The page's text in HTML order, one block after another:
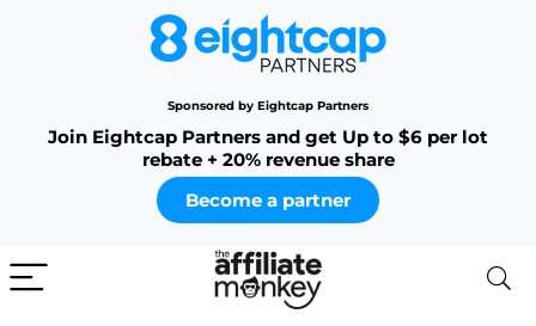
Sponsored by Eightcap Partners
Join Eightcap Partners and get Up to $6 per lot
rebate + 20% revenue share
Become a partner